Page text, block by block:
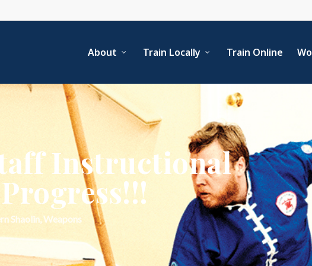
About Train Locally Train Online
Instructional
Shaolin,Weapons